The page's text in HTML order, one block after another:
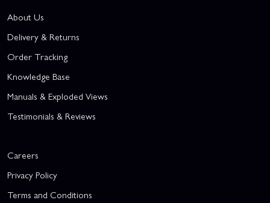
About Us
Delivery & Returns
Order Tracking
Knowledge Base
Manuals & Exploded Views
Testimonials & Reviews
Careers
Privacy Policy
Terms and Conditions